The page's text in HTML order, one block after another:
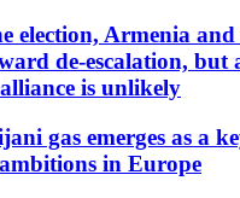
election, Armenia and
de-escalation, but
is unlikely
gas emerges as a
in Europe